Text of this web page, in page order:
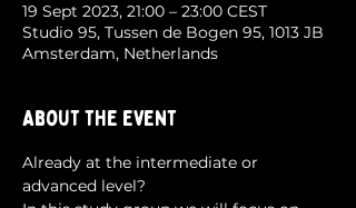
19 Sept 2023, 21:00 – 23:00 CEST
Studio 95, Tussen de Bogen 95, 1013 JB
Amsterdam, Netherlands
About the event
Already at the intermediate or
advanced level?